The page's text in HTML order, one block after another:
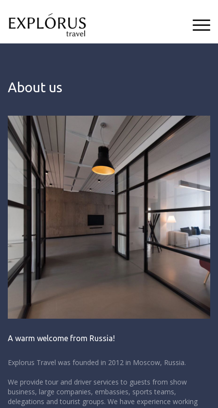
About us
A warm welcome from Russia!
Explorus Travel was founded in 2012 in Moscow, Russia.
We provide tour and driver services to guests from show
business, large companies, embassies, sports teams,
delegations and tourist groups. We have experience working